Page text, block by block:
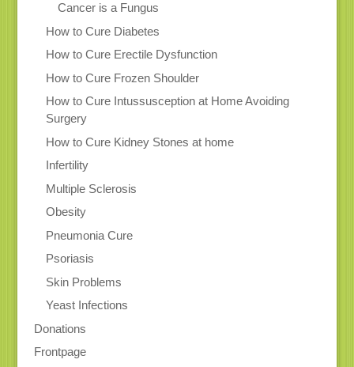
Cancer is a Fungus
How to Cure Diabetes
How to Cure Erectile Dysfunction
How to Cure Frozen Shoulder
How to Cure Intussusception at Home Avoiding
Surgery
How to Cure Kidney Stones at home
Infertility
Multiple Sclerosis
Obesity
Pneumonia Cure
Psoriasis
Skin Problems
Yeast Infections
Donations
Frontpage